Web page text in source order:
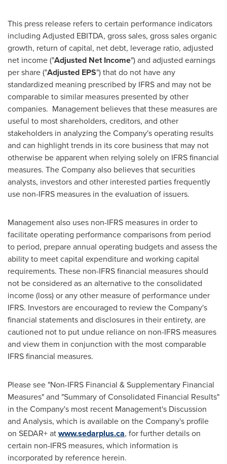
This press release refers to certain performance indicators
including Adjusted EBITDA, gross sales, gross sales organic
growth, return of capital, net debt, leverage ratio, adjusted
net income ("Adjusted Net Income") and adjusted earnings
per share ("Adjusted EPS") that do not have any
standardized meaning prescribed by IFRS and may not be
comparable to similar measures presented by other
companies. Management believes that these measures are
useful to most shareholders, creditors, and other
stakeholders in analyzing the Company's operating results
and can highlight trends in its core business that may not
otherwise be apparent when relying solely on IFRS financial
measures. The Company also believes that securities
analysts, investors and other interested parties frequently
use non-IFRS measures in the evaluation of issuers.
Management also uses non-IFRS measures in order to
facilitate operating performance comparisons from period
to period, prepare annual operating budgets and assess the
ability to meet capital expenditure and working capital
requirements. These non-IFRS financial measures should
not be considered as an alternative to the consolidated
income (loss) or any other measure of performance under
IFRS. Investors are encouraged to review the Company's
financial statements and disclosures in their entirety, are
cautioned not to put undue reliance on non-IFRS measures
and view them in conjunction with the most comparable
IFRS financial measures.
Please see "Non-IFRS Financial & Supplementary Financial
Measures" and "Summary of Consolidated Financial Results"
in the Company's most recent Management's Discussion
and Analysis, which is available on the Company's profile
on SEDAR+ atwww.sedarplus.ca, for further details on
certain non-IFRS measures, which information is
incorporated by reference herein.